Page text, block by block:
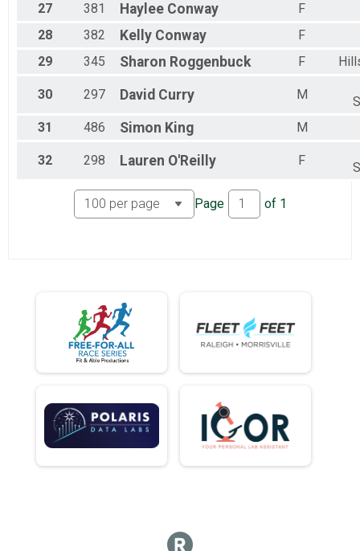
27
381 Haylee Conway
F
28
382 Kelly Conway
F
29
345 Sharon Roggenbuck F
30 297 David Curry M
31
486 Simon King M
32 298 Lauren O'Reilly F
Page of 1